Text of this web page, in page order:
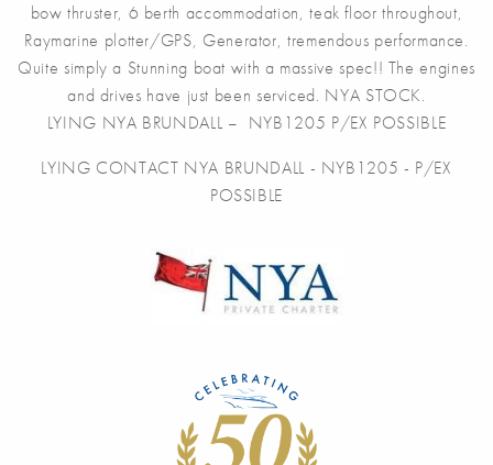
bow thruster, 6 berth accommodation, teak floor throughout,
Raymarine plotter/GPS, Generator, tremendous performance.
Quite simply a Stunning boat with a massive spec!! The engines
and drives have just been serviced. NYA STOCK.
LYING NYA BRUNDALL – NYB1205 P/EX POSSIBLE
LYING CONTACT NYA BRUNDALL - NYB1205 - P/EX
POSSIBLE